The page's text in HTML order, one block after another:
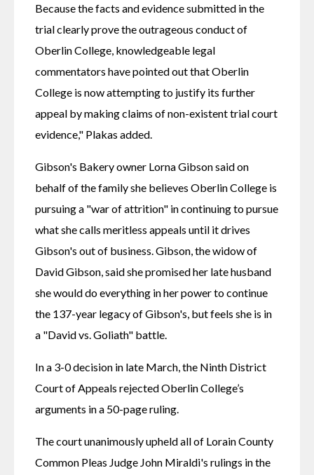
Because the facts and evidence submitted in the
trial clearly prove the outrageous conduct of
Oberlin College, knowledgeable legal
commentators have pointed out that Oberlin
College is now attempting to justify its further
appeal by making claims of non-existent trial court
evidence," Plakas added.
Gibson's Bakery owner Lorna Gibson said on
behalf of the family she believes Oberlin College is
pursuing a "war of attrition" in continuing to pursue
what she calls meritless appeals until it drives
Gibson's out of business. Gibson, the widow of
David Gibson, said she promised her late husband
she would do everything in her power to continue
the 137-year legacy of Gibson's, but feels she is in
a "David vs. Goliath" battle.
In a 3-0 decision in late March, the Ninth District
Court of Appeals rejected Oberlin College’s
arguments in a 50-page ruling.
The court unanimously upheld all of Lorain County
Common Pleas Judge John Miraldi's rulings in the